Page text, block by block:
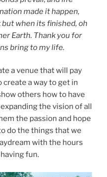
made it happen,
when its finished, oh
Earth. Thank you for
bring to my life.
a venue that will pay
a way to get in
others how to have
the vision of all
the passion and hope
do the things that we
with the hours
fun.